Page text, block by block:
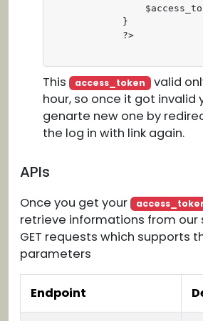
            }
This access_token
valid
hour, so once it got invalid
genarte new one by
the log in with link again.
APIs
Once you get your
retrieve informations from our
GET requests which supports
parameters
Endpoint